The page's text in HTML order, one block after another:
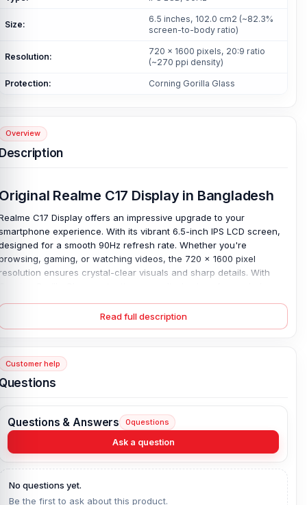
Size:
6.5 inches, 102.0 cm2 (~82.3%
screen-to-body ratio)
Resolution:
720 x 1600 pixels, 20:9 ratio
(~270 ppi density)
Protection: Corning Gorilla Glass
Overview
Realme C17 Display in Bangladesh
C17 Display offers an impressive upgrade to your
experience. With its vibrant 6.5-inch IPS LCD screen,
for a smooth 90Hz refresh rate. Whether you're
gaming, or watching videos, the 720 x 1600 pixel
ensures crystal-clear visuals and sharp details. With
As a 100% original part, this display is fully
with your Realme C17, ensuring seamless functionality.
C17 LCD. Ensures you restore both performance and
appeal at a competitive Realme C17 display price in
giving you value without compromising quality.
Type:IPS LCD, 90Hz
Size:
6.5 inches, 102.0 cm2 (~82.3% screen-to-body ratio)
720 x 1600 pixels, 20:9 ratio (~270 ppi density)
Corning Gorilla Glass
Read full description
Customer help
Questions & Answers 0questions
Ask a question
No questions yet.
Be the first to ask about this product.